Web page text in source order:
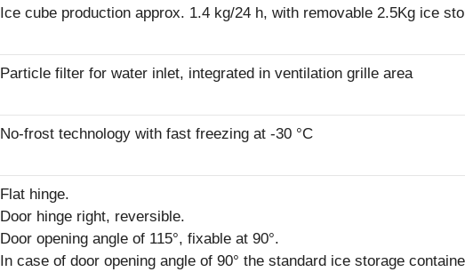
Ice cube production approx. 1.4 kg/24 h, with removable 2.5Kg ice
Particle filter for water inlet, integrated in ventilation grille area
No-frost technology with fast freezing at -30 °C
Flat hinge.
Door hinge right, reversible.
Door opening angle of 115°, fixable at 90°.
In case of door opening angle of 90° the standard ice storage